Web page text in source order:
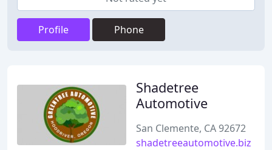
Profile Phone
Shadetree
Automotive
San Clemente, CA 92672
shadetreeautomotive.biz